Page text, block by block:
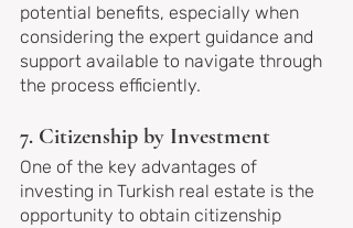
potential benefits, especially when
considering the expert guidance and
support available to navigate through
the process efficiently.
7. Citizenship by Investment
One of the key advantages of
investing in Turkish real estate is the
opportunity to obtain citizenship